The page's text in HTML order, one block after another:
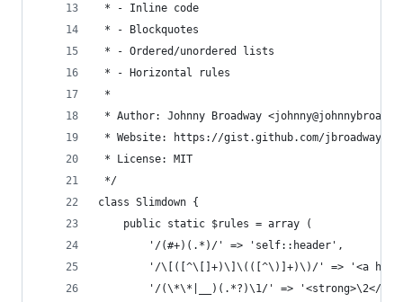
* - Inline code
* - Blockquotes
* - Ordered/unordered lists
* - Horizontal rules
*
* Author: Johnny Broadway
* Website: https://gist.github.com/jbroadway/
* License: MIT
*/
class Slimdown {
	public static $rules = array (
'/(#+)(.*)/' => 'self::header',
'/\[([^\[]+)\]\(([^\)]+)\)/' => '<a
'/(\*\*|__)(.*?)\1/' => '<strong>\2</